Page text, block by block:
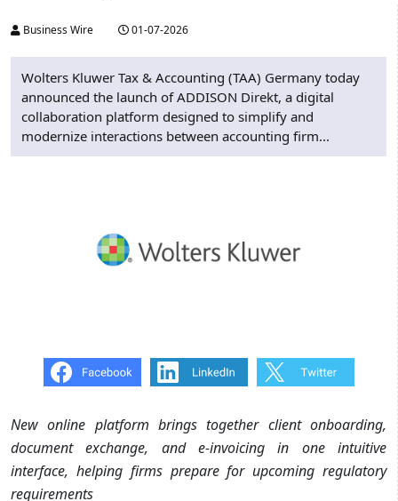
Business Wire 01-07-2026
Wolters Kluwer Tax & Accounting (TAA) Germany today
announced the launch of ADDISON Direkt, a digital
collaboration platform designed to simplify and
modernize interactions between accounting firm...
New online platform brings together client onboarding,
document exchange, and e-invoicing in one intuitive
interface, helping firms prepare for upcoming regulatory
requirements